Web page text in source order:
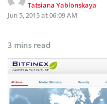
Tatsiana Yablonskaya
Jun 5, 2015 at 06:09 AM
3 mins read